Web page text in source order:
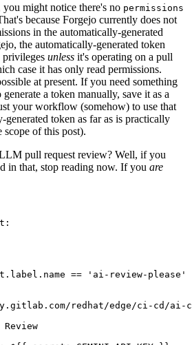
might notice there's no permissions
because Forgejo currently does not
in the automatically-generated
the automatically-generated token
privileges unless it's operating on a pull
case it has only read permissions.
at present. If you need something
a token manually, save it as a
your workflow (somehow) to use that
generated token as far as is practically
scope of this post).
pull request review? Well, if you
in that, stop reading now. If you are
:
== 'ai-review-please'
redhat/edge/ci-cd/ai-
Review